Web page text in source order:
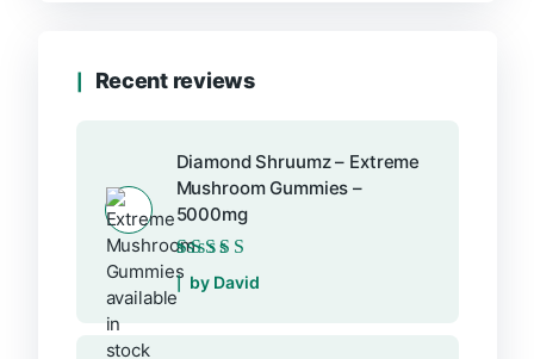
Recent reviews
Diamond Shruumz – Extreme
Mushroom Gummies –
5000mg
Rated5out of 5
by David